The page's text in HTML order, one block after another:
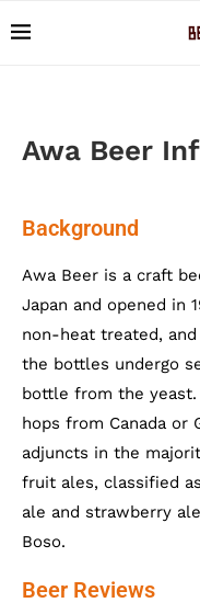
Awa Beer
Background
Awa Beer is a craft
Japan and opened in
non-heat treated,
the bottles undergo
bottle from the
hops from Canada or
adjuncts in the
fruit ales, classified
ale and strawberry
Boso.
Beer Reviews